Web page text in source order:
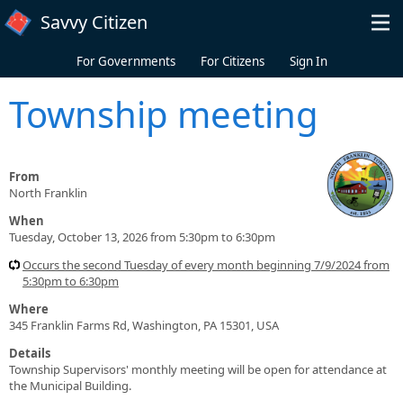
Skip to main content
Savvy Citizen
For Governments For Citizens Sign In
Township meeting
From
North Franklin
When
Tuesday, October 13, 2026 from 5:30pm to 6:30pm
Occurs the second Tuesday of every month beginning 7/9/2024 from
5:30pm to 6:30pm
Where
345 Franklin Farms Rd, Washington, PA 15301, USA
Details
Township Supervisors' monthly meeting will be open for attendance at
the Municipal Building.